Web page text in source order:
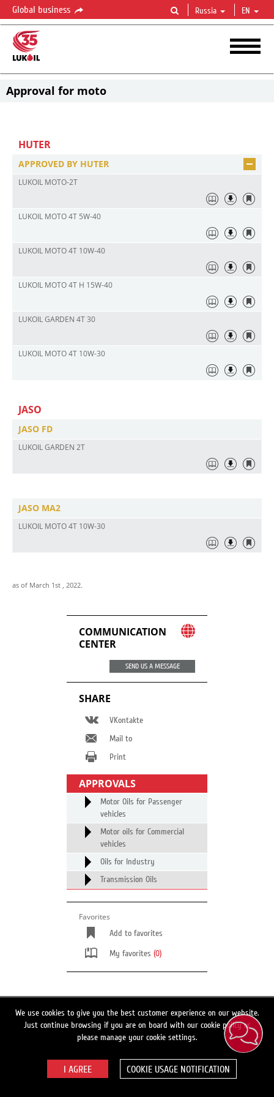
Global business Russia EN
Approval for moto
HUTER
APPROVED BY HUTER
LUKOIL MOTO-2T
LUKOIL MOTO 4T 5W-40
LUKOIL MOTO 4Т 10W-40
LUKOIL MOTO 4Т H 15W-40
LUKOIL GARDEN 4T 30
LUKOIL MOTO 4T 10W-30
JASO
JASO FD
LUKOIL GARDEN 2T
JASO MA2
LUKOIL MOTO 4T 10W-30
as of March 1st , 2022.
COMMUNICATION
CENTER
SEND US A MESSAGE
SHARE
VKontakte
Mail to
Print
APPROVALS
Motor Oils for Passenger
vehicles
Motor oils for Commercial
vehicles
Oils for Industry
Transmission Oils
Favorites
Add to favorites
My favorites (0)
Switch to full site version
© 2026 LUKOIL
We use cookies to give you the best customer experience on our website.
Just continue browsing if you are on board with our cookie policy or
please manage your cookie settings.
COOKIE USAGE NOTIFICATION